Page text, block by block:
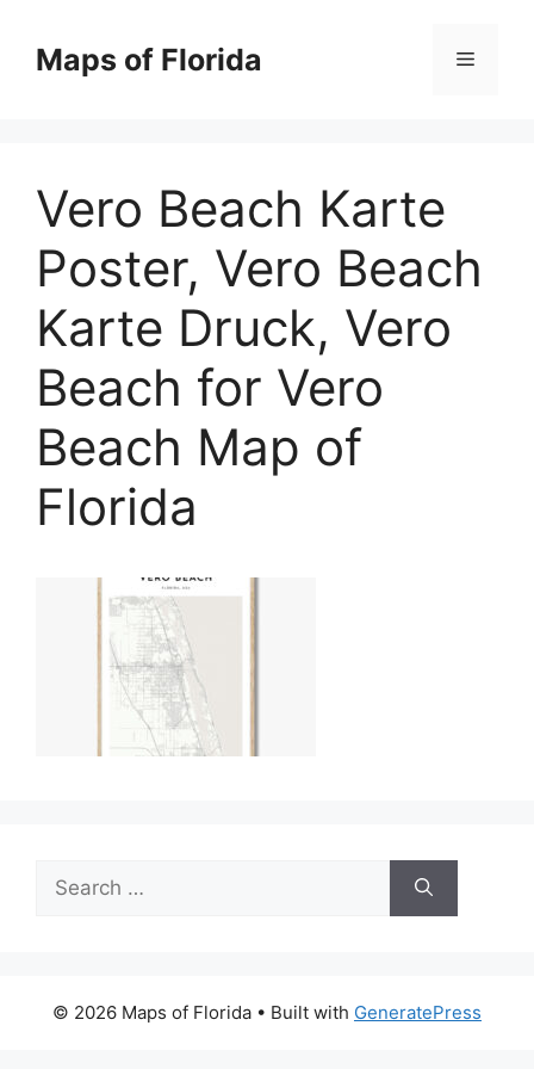
contentMaps of Florida Menu
Vero Beach Karte
Poster, Vero Beach
Karte Druck, Vero
Beach for Vero
Beach Map of
Florida
Search
for:
© 2026 Maps of Florida • Built with GeneratePress